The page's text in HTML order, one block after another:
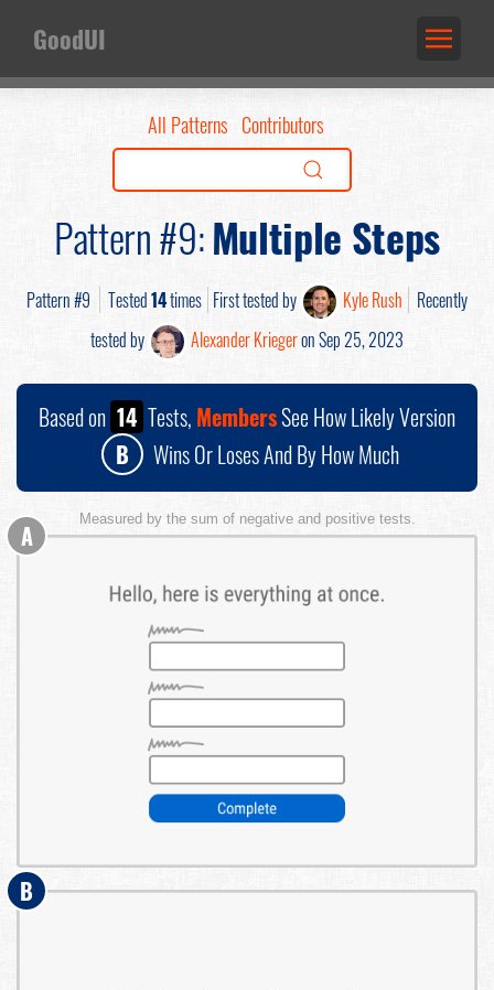
GoodUI
All Patterns Contributors
Pattern #9:Multiple Steps
Pattern #9 Tested14times First tested by Kyle Rush
Recently
tested by
Alexander Kriegeron Sep 25, 2023
Based on 14 Tests, MembersSee How Likely Version
B
Wins Or Loses And By How Much
Measured by the sum of negative and positive tests.
A
B